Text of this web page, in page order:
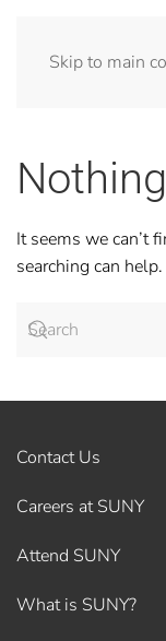
Skip to main
It seems we can’t
searching can help.
Contact Us
Careers at SUNY
Attend SUNY
What is SUNY?